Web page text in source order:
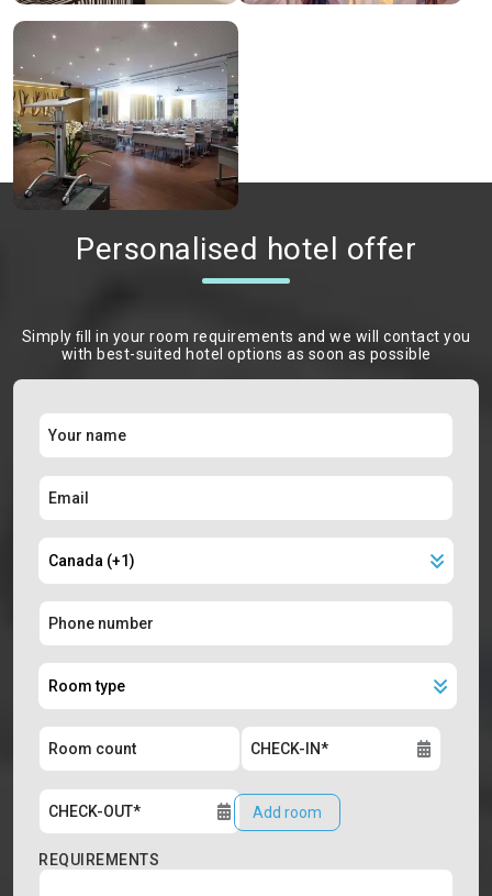
Personalised hotel offer
Simply ﬁll in your room requirements and we will contact you
with best-suited hotel options as soon as possible
Add room
REQUIREMENTS